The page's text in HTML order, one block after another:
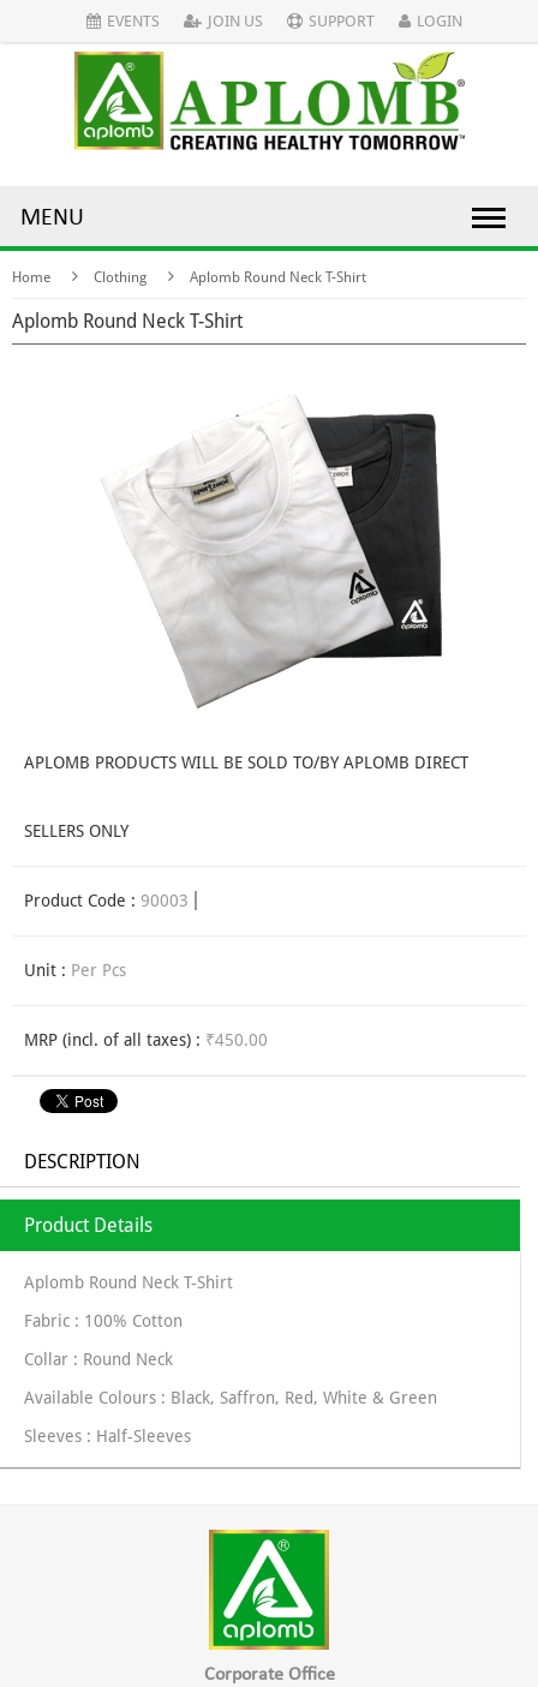
EVENTS JOIN US SUPPORT LOGIN
MENU
Home Clothing Aplomb Round Neck T-Shirt
Aplomb Round Neck T-Shirt
APLOMB PRODUCTS WILL BE SOLD TO/BY APLOMB DIRECT
SELLERS ONLY
Product Code : 90003
Unit : Per Pcs
MRP (incl. of all taxes) : ₹450.00
DESCRIPTION
Product Details
Aplomb Round Neck T-Shirt
Fabric : 100% Cotton
Collar : Round Neck
Available Colours : Black, Saffron, Red, White & Green
Sleeves : Half-Sleeves
Corporate Office